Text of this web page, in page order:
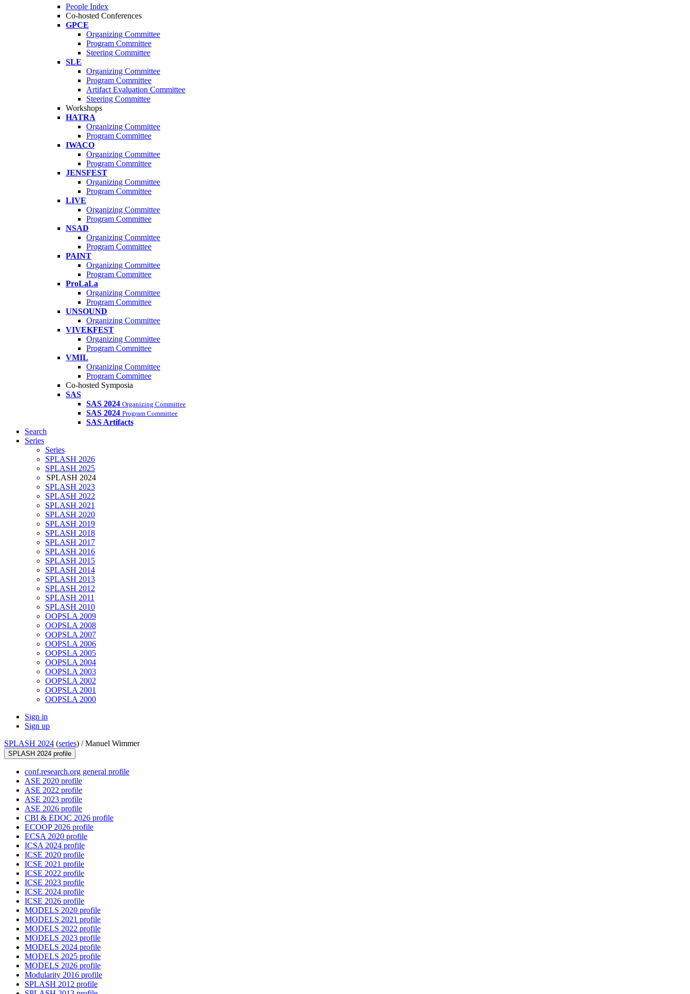
People Index
Co-hosted Conferences
GPCE
Organizing Committee
Program Committee
Steering Committee
SLE
Organizing Committee
Program Committee
Artifact Evaluation Committee
Steering Committee
Workshops
HATRA
Organizing Committee
Program Committee
IWACO
Organizing Committee
Program Committee
JENSFEST
Organizing Committee
Program Committee
LIVE
Organizing Committee
Program Committee
NSAD
Organizing Committee
Program Committee
PAINT
Organizing Committee
Program Committee
ProLaLa
Organizing Committee
Program Committee
UNSOUND
Organizing Committee
VIVEKFEST
Organizing Committee
Program Committee
VMIL
Organizing Committee
Program Committee
Co-hosted Symposia
SAS
SAS 2024 Organizing Committee
SAS 2024 Program Committee
SAS Artifacts
Search
Series
Series
SPLASH 2026
SPLASH 2025
SPLASH 2024
SPLASH 2023
SPLASH 2022
SPLASH 2021
SPLASH 2020
SPLASH 2019
SPLASH 2018
SPLASH 2017
SPLASH 2016
SPLASH 2015
SPLASH 2014
SPLASH 2013
SPLASH 2012
SPLASH 2011
SPLASH 2010
OOPSLA 2009
OOPSLA 2008
OOPSLA 2007
OOPSLA 2006
OOPSLA 2005
OOPSLA 2004
OOPSLA 2003
OOPSLA 2002
OOPSLA 2001
OOPSLA 2000
Sign in
Sign up
SPLASH 2024 (series) /Manuel Wimmer
SPLASH 2024 profile
conf.research.org general profile
ASE 2020 profile
ASE 2022 profile
ASE 2023 profile
ASE 2026 profile
CBI & EDOC 2026 profile
ECOOP 2026 profile
ECSA 2020 profile
ICSA 2024 profile
ICSE 2020 profile
ICSE 2021 profile
ICSE 2022 profile
ICSE 2023 profile
ICSE 2024 profile
ICSE 2026 profile
MODELS 2020 profile
MODELS 2021 profile
MODELS 2022 profile
MODELS 2023 profile
MODELS 2024 profile
MODELS 2025 profile
MODELS 2026 profile
Modularity 2016 profile
SPLASH 2012 profile